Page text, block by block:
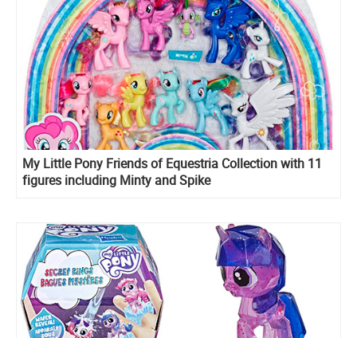
My Little Pony Friends of Equestria Collection with 11
figures including Minty and Spike